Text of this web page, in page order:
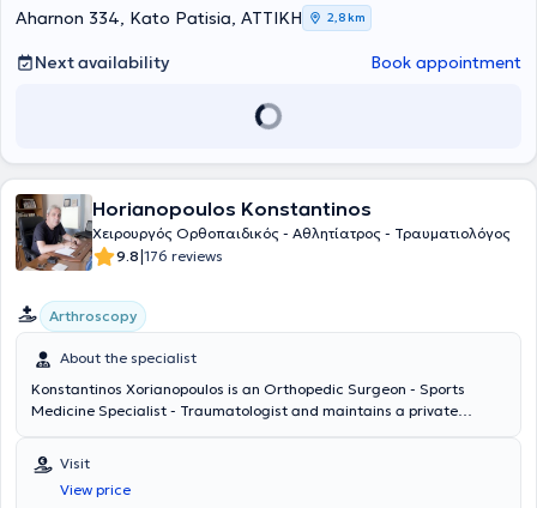
foot division, as well as a member of the European Foot and Ankle
Aharnon 334, Kato Patisia, ΑΤΤΙΚΗ 2,8 km
Next availability Book appointment
Horianopoulos Konstantinos
Χειρουργός Ορθοπαιδικός - Αθλητίατρος - Τραυματιολόγος
9.8|176 reviews
Arthroscopy
About the specialist
Konstantinos Xorianopoulos is an Orthopedic Surgeon - Sports
Medicine Specialist - Traumatologist and maintains a private
and traumatology and has attended specialized seminars at
dedicated arthroscopy centers in the city of Tours, France. The
physician is a Scientific Collaborator at the Peristeri Medical Center
Visit
View price